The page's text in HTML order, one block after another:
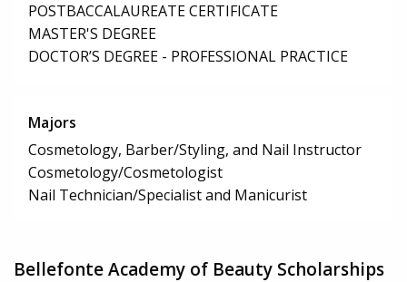
POSTBACCALAUREATE CERTIFICATE
MASTER'S DEGREE
DOCTOR’S DEGREE - PROFESSIONAL PRACTICE
Majors
Cosmetology, Barber/Styling, and Nail Instructor
Cosmetology/Cosmetologist
Nail Technician/Specialist and Manicurist
Bellefonte Academy of Beauty Scholarships